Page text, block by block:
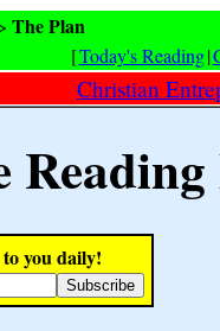
The Plan
[Today's Reading|
Christian
you daily!